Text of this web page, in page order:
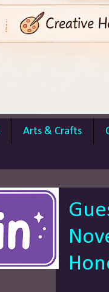
Arts & Crafts